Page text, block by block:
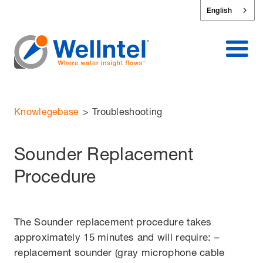
English
Knowlegebase > Troubleshooting
Sounder Replacement
Procedure
The Sounder replacement procedure takes
approximately 15 minutes and will require: –
replacement sounder (gray microphone cable